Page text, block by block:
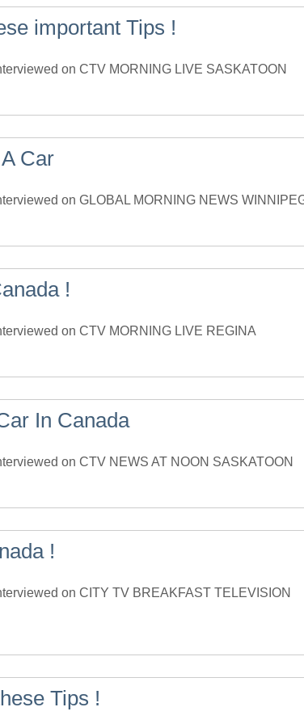
important Tips !
on CTV MORNING LIVE SASKATOON
Car
on GLOBAL MORNING NEWS
!
on CTV MORNING LIVE REGINA
In Canada
on CTV NEWS AT NOON SASKATOON
!
on CITY TV BREAKFAST TELEVISION
Tips !